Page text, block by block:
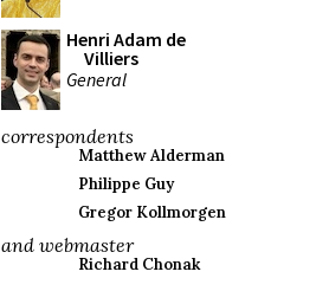
Henri Adam de
Villiers
General
correspondents
Matthew Alderman
Philippe Guy
Gregor Kollmorgen
and webmaster
Richard Chonak